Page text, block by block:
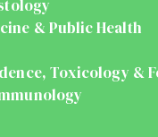
& Public Health
Toxicology &